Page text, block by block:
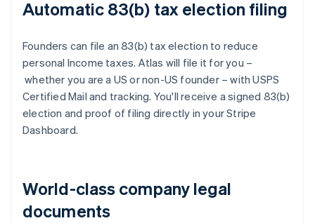
Automatic 83(b) tax election filing
Founders can file an 83(b) tax election to reduce
personal Income taxes. Atlas will file it for you –
whether you are a US or non-US founder – with USPS
Certified Mail and tracking. You'll receive a signed 83(b)
election and proof of filing directly in your Stripe
Dashboard.
World-class company legal
documents